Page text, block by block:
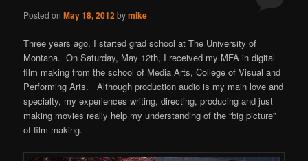
Posted onMay 18, 2012bymike
Three years ago, I started grad school at The University of
Montana. On Saturday, May 12th, I received my MFA in digital
film making from the school of Media Arts, College of Visual and
Performing Arts. Although production audio is my main love and
specialty, my experiences writing, directing, producing and just
making movies really help my understanding of the “big picture”
of film making.